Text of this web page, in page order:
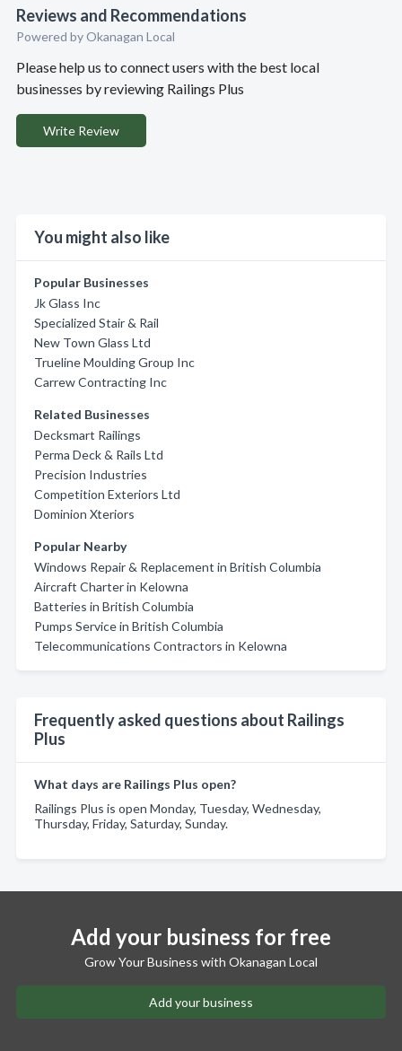
Reviews and Recommendations
Powered by Okanagan Local
Please help us to connect users with the best local
businesses by reviewing Railings Plus
Write Review
You might also like
Popular Businesses
Jk Glass Inc
Specialized Stair & Rail
New Town Glass Ltd
Trueline Moulding Group Inc
Carrew Contracting Inc
Related Businesses
Decksmart Railings
Perma Deck & Rails Ltd
Precision Industries
Competition Exteriors Ltd
Dominion Xteriors
Popular Nearby
Windows Repair & Replacement in British Columbia
Aircraft Charter in Kelowna
Batteries in British Columbia
Pumps Service in British Columbia
Telecommunications Contractors in Kelowna
Frequently asked questions about Railings
Plus
What days are Railings Plus open?
Railings Plus is open Monday, Tuesday, Wednesday,
Thursday, Friday, Saturday, Sunday.
Add your business for free
Grow Your Business with Okanagan Local
Add your business